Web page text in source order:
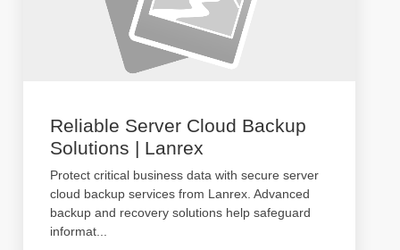
Reliable Server Cloud Backup
Solutions | Lanrex
Protect critical business data with secure server
cloud backup services from Lanrex. Advanced
backup and recovery solutions help safeguard
informat